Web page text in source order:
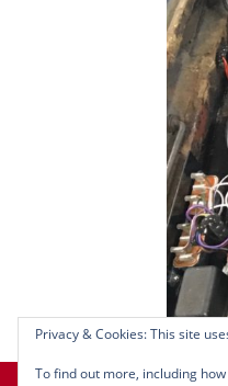
Privacy & Cookies: This site
To find out more, including